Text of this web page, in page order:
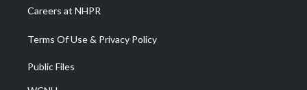
Careers at NHPR
Terms Of Use & Privacy Policy
Public Files